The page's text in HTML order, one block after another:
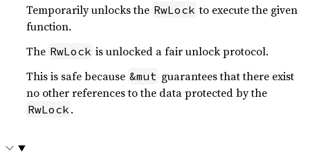
Temporarily unlocks the RwLock to execute the given
function.
The RwLock is unlocked a fair unlock protocol.
This is safe because &mut guarantees that there exist
no other references to the data protected by the
RwLock .